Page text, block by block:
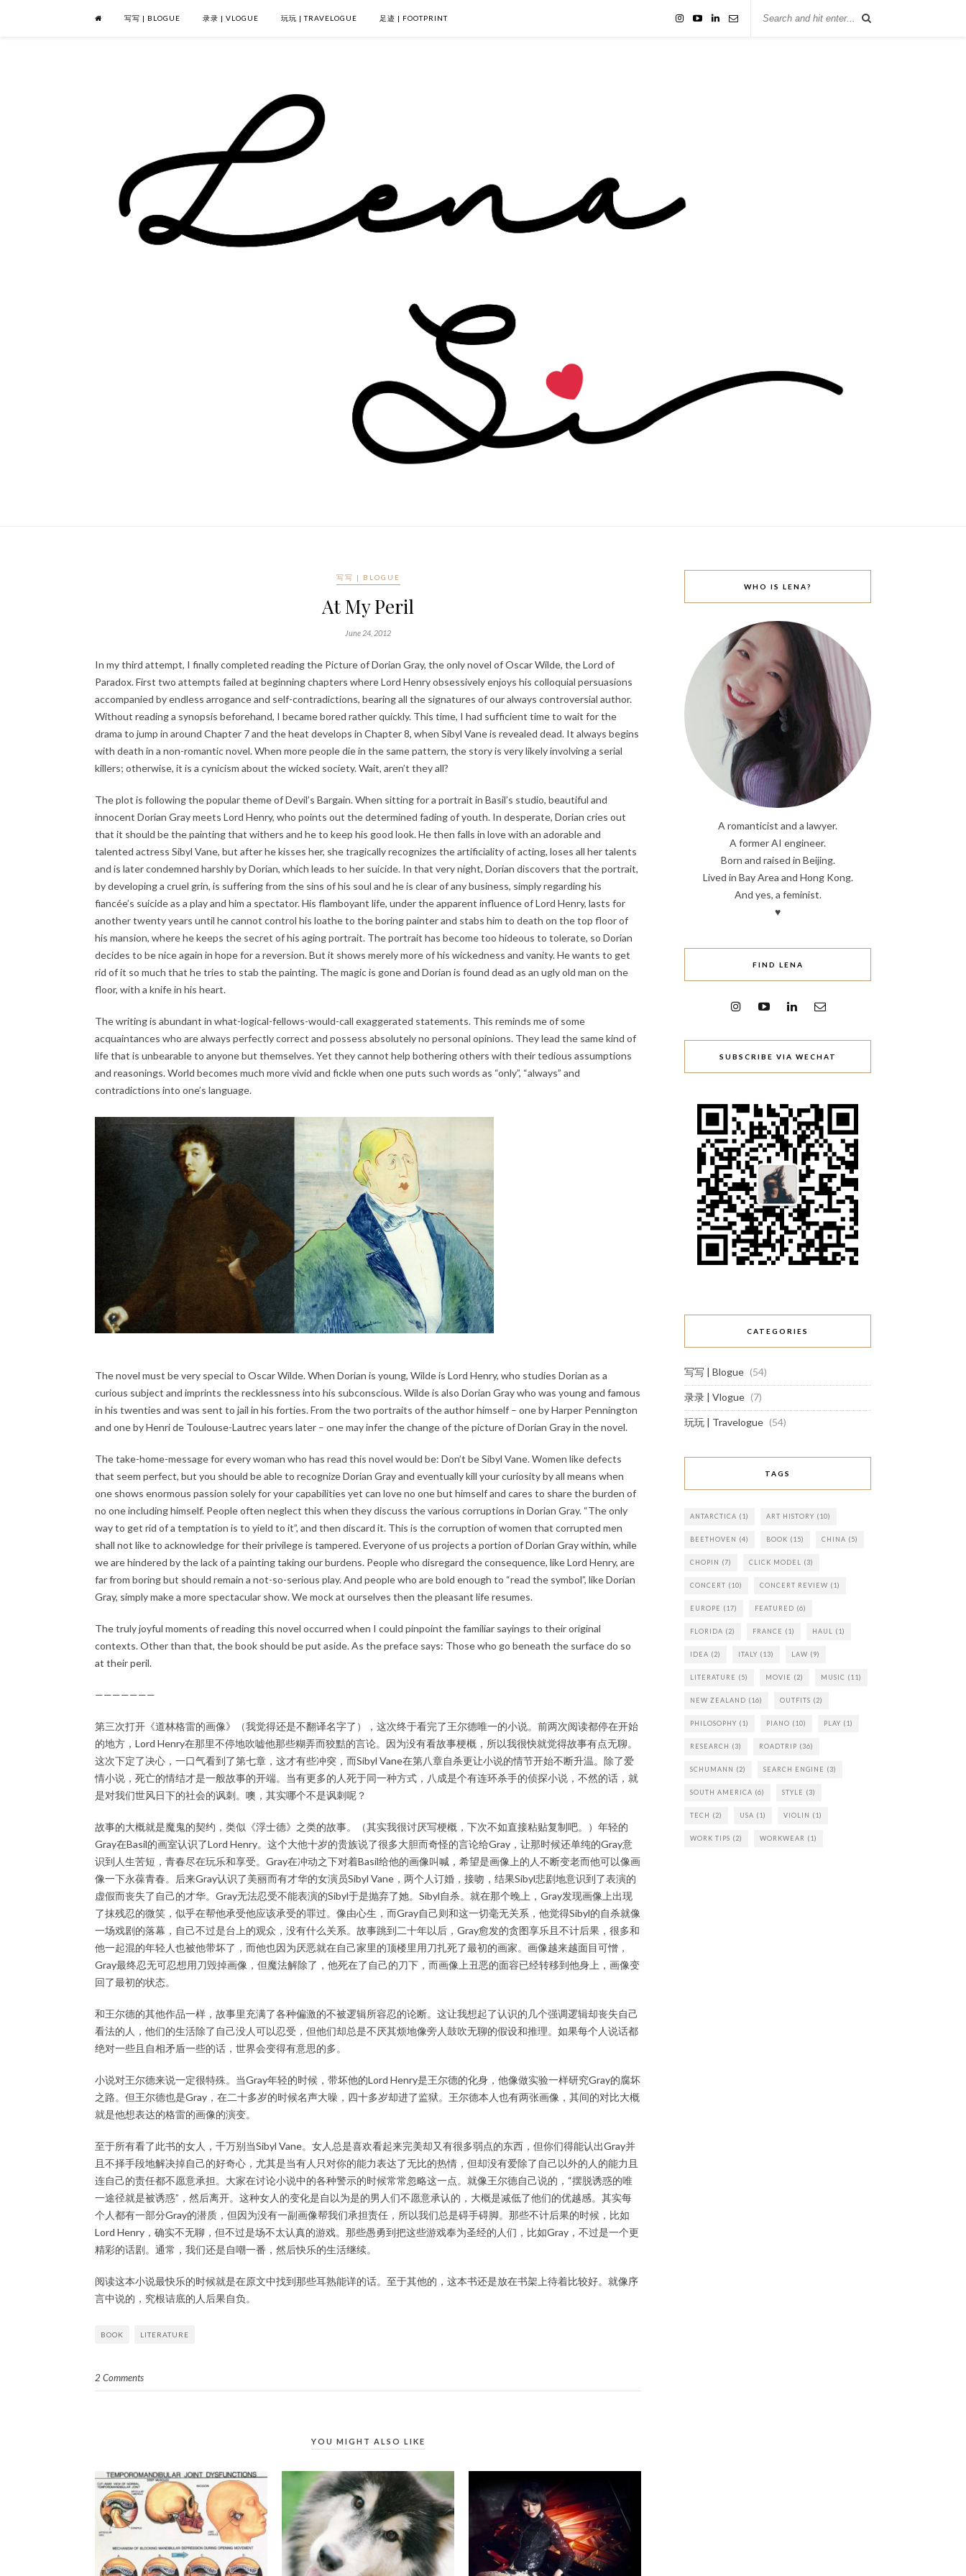
写写 | BLOGUE 录录 | VLOGUE 玩玩 | TRAVELOGUE 足迹 | FOOTPRINT
写写 | BLOGUE
At My Peril
June 24, 2012
In my third attempt, I finally completed reading the Picture of Dorian Gray, the only novel of Oscar Wilde, the Lord of
Paradox. First two attempts failed at beginning chapters where Lord Henry obsessively enjoys his colloquial persuasions
accompanied by endless arrogance and self-contradictions, bearing all the signatures of our always controversial author.
Without reading a synopsis beforehand, I became bored rather quickly. This time, I had sufficient time to wait for the
drama to jump in around Chapter 7 and the heat develops in Chapter 8, when Sibyl Vane is revealed dead. It always begins
with death in a non-romantic novel. When more people die in the same pattern, the story is very likely involving a serial
killers; otherwise, it is a cynicism about the wicked society. Wait, aren’t they all?
The plot is following the popular theme of Devil’s Bargain. When sitting for a portrait in Basil’s studio, beautiful and
innocent Dorian Gray meets Lord Henry, who points out the determined fading of youth. In desperate, Dorian cries out
that it should be the painting that withers and he to keep his good look. He then falls in love with an adorable and
talented actress Sibyl Vane, but after he kisses her, she tragically recognizes the artificiality of acting, loses all her talents
and is later condemned harshly by Dorian, which leads to her suicide. In that very night, Dorian discovers that the portrait,
by developing a cruel grin, is suffering from the sins of his soul and he is clear of any business, simply regarding his
fiancée’s suicide as a play and him a spectator. His flamboyant life, under the apparent influence of Lord Henry, lasts for
another twenty years until he cannot control his loathe to the boring painter and stabs him to death on the top floor of
his mansion, where he keeps the secret of his aging portrait. The portrait has become too hideous to tolerate, so Dorian
decides to be nice again in hope for a reversion. But it shows merely more of his wickedness and vanity. He wants to get
rid of it so much that he tries to stab the painting. The magic is gone and Dorian is found dead as an ugly old man on the
floor, with a knife in his heart.
The writing is abundant in what-logical-fellows-would-call exaggerated statements. This reminds me of some
acquaintances who are always perfectly correct and possess absolutely no personal opinions. They lead the same kind of
life that is unbearable to anyone but themselves. Yet they cannot help bothering others with their tedious assumptions
and reasonings. World becomes much more vivid and fickle when one puts such words as “only”, “always” and
contradictions into one’s language.
The novel must be very special to Oscar Wilde. When Dorian is young, Wilde is Lord Henry, who studies Dorian as a
curious subject and imprints the recklessness into his subconscious. Wilde is also Dorian Gray who was young and famous
in his twenties and was sent to jail in his forties. From the two portraits of the author himself – one by Harper Pennington
and one by Henri de Toulouse-Lautrec years later – one may infer the change of the picture of Dorian Gray in the novel.
The take-home-message for every woman who has read this novel would be: Don’t be Sibyl Vane. Women like defects
that seem perfect, but you should be able to recognize Dorian Gray and eventually kill your curiosity by all means when
one shows enormous passion solely for your capabilities yet can love no one but himself and cares to share the burden of
no one including himself. People often neglect this when they discuss the various corruptions in Dorian Gray. “The only
way to get rid of a temptation is to yield to it”, and then discard it. This is the corruption of women that corrupted men
shall not like to acknowledge for their privilege is tampered. Everyone of us projects a portion of Dorian Gray within, while
we are hindered by the lack of a painting taking our burdens. People who disregard the consequence, like Lord Henry, are
far from boring but should remain a not-so-serious play. And people who are bold enough to “read the symbol”, like Dorian
Gray, simply make a more spectacular show. We mock at ourselves then the pleasant life resumes.
The truly joyful moments of reading this novel occurred when I could pinpoint the familiar sayings to their original
contexts. Other than that, the book should be put aside. As the preface says: Those who go beneath the surface do so
at their peril.
———————
第三次打开《道林格雷的画像》（我觉得还是不翻译名字了），这次终于看完了王尔德唯一的小说。前两次阅读都停在开始
的地方，Lord Henry在那里不停地吹嘘他那些糊弄而狡黠的言论。因为没有看故事梗概，所以我很快就觉得故事有点无聊。
这次下定了决心，一口气看到了第七章，这才有些冲突，而Sibyl Vane在第八章自杀更让小说的情节开始不断升温。除了爱
情小说，死亡的情结才是一般故事的开端。当有更多的人死于同一种方式，八成是个有连环杀手的侦探小说，不然的话，就
是对我们世风日下的社会的讽刺。噢，其实哪个不是讽刺呢？
故事的大概就是魔鬼的契约，类似《浮士德》之类的故事。（其实我很讨厌写梗概，下次不如直接粘贴复制吧。）年轻的
Gray在Basil的画室认识了Lord Henry。这个大他十岁的贵族说了很多大胆而奇怪的言论给Gray，让那时候还单纯的Gray意
识到人生苦短，青春尽在玩乐和享受。Gray在冲动之下对着Basil给他的画像叫喊，希望是画像上的人不断变老而他可以像画
像一下永葆青春。后来Gray认识了美丽而有才华的女演员Sibyl Vane，两个人订婚，接吻，结果Sibyl悲剧地意识到了表演的
虚假而丧失了自己的才华。Gray无法忍受不能表演的Sibyl于是抛弃了她。Sibyl自杀。就在那个晚上，Gray发现画像上出现
了抹残忍的微笑，似乎在帮他承受他应该承受的罪过。像由心生，而Gray自己则和这一切毫无关系，他觉得Sibyl的自杀就像
一场戏剧的落幕，自己不过是台上的观众，没有什么关系。故事跳到二十年以后，Gray愈发的贪图享乐且不计后果，很多和
他一起混的年轻人也被他带坏了，而他也因为厌恶就在自己家里的顶楼里用刀扎死了最初的画家。画像越来越面目可憎，
Gray最终忍无可忍想用刀毁掉画像，但魔法解除了，他死在了自己的刀下，而画像上丑恶的面容已经转移到他身上，画像变
回了最初的状态。
和王尔德的其他作品一样，故事里充满了各种偏激的不被逻辑所容忍的论断。这让我想起了认识的几个强调逻辑却丧失自己
看法的人，他们的生活除了自己没人可以忍受，但他们却总是不厌其烦地像旁人鼓吹无聊的假设和推理。如果每个人说话都
绝对一些且自相矛盾一些的话，世界会变得有意思的多。
小说对王尔德来说一定很特殊。当Gray年轻的时候，带坏他的Lord Henry是王尔德的化身，他像做实验一样研究Gray的腐坏
之路。但王尔德也是Gray，在二十多岁的时候名声大噪，四十多岁却进了监狱。王尔德本人也有两张画像，其间的对比大概
就是他想表达的格雷的画像的演变。
至于所有看了此书的女人，千万别当Sibyl Vane。女人总是喜欢看起来完美却又有很多弱点的东西，但你们得能认出Gray并
且不择手段地解决掉自己的好奇心，尤其是当有人只对你的能力表达了无比的热情，但却没有爱除了自己以外的人的能力且
连自己的责任都不愿意承担。大家在讨论小说中的各种警示的时候常常忽略这一点。就像王尔德自己说的，“摆脱诱惑的唯
一途径就是被诱惑”，然后离开。这种女人的变化是自以为是的男人们不愿意承认的，大概是减低了他们的优越感。其实每
个人都有一部分Gray的潜质，但因为没有一副画像帮我们承担责任，所以我们总是碍手碍脚。那些不计后果的时候，比如
Lord Henry，确实不无聊，但不过是场不太认真的游戏。那些愚勇到把这些游戏奉为圣经的人们，比如Gray，不过是一个更
精彩的话剧。通常，我们还是自嘲一番，然后快乐的生活继续。
阅读这本小说最快乐的时候就是在原文中找到那些耳熟能详的话。至于其他的，这本书还是放在书架上待着比较好。就像序
言中说的，究根诘底的人后果自负。
BOOK LITERATURE
2 Comments
YOU MIGHT ALSO LIKE
WHO IS LENA?
A romanticist and a lawyer.
A former AI engineer.
Born and raised in Beijing.
Lived in Bay Area and Hong Kong.
And yes, a feminist.
♥
FIND LENA
SUBSCRIBE VIA WECHAT
CATEGORIES
写写 | Blogue (54)
录录 | Vlogue (7)
玩玩 | Travelogue (54)
TAGS
ANTARCTICA (1) ART HISTORY (10)
BEETHOVEN (4) BOOK (15) CHINA (5)
CHOPIN (7) CLICK MODEL (3)
CONCERT (10) CONCERT REVIEW (1)
EUROPE (17) FEATURED (6)
FLORIDA (2) FRANCE (1) HAUL (1)
IDEA (2) ITALY (13) LAW (9)
LITERATURE (5) MOVIE (2) MUSIC (11)
NEW ZEALAND (16) OUTFITS (2)
PHILOSOPHY (1) PIANO (10) PLAY (1)
RESEARCH (3) ROADTRIP (36)
SCHUMANN (2) SEARCH ENGINE (3)
SOUTH AMERICA (6) STYLE (3)
TECH (2) USA (1) VIOLIN (1)
WORK TIPS (2) WORKWEAR (1)